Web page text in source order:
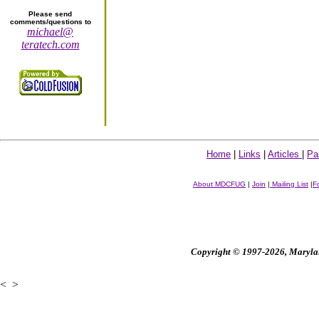
Please send
comments/questions to
michael@
teratech.com
Home Links Articles
About MDCFUG | Join | Mailing List |
Copyright © 1997-2026,
< >